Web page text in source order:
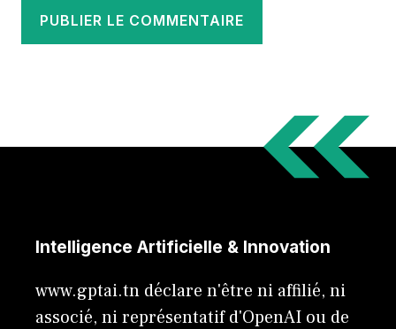
Intelligence Artificielle & Innovation
www.gptai.tn déclare n'être ni affilié, ni
associé, ni représentatif d'OpenAI ou de